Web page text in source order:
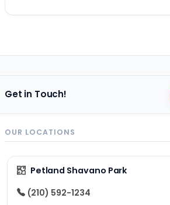
Get in Touch!
OUR LOCATIONS
Petland Shavano Park
(210) 592-1234